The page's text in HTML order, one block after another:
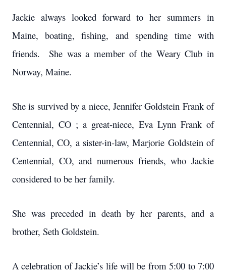
Jackie always looked forward to her summers in
Maine, boating, fishing, and spending time with
friends. She was a member of the Weary Club in
Norway, Maine.
She is survived by a niece, Jennifer Goldstein Frank of
Centennial, CO ; a great-niece, Eva Lynn Frank of
Centennial, CO, a sister-in-law, Marjorie Goldstein of
Centennial, CO, and numerous friends, who Jackie
considered to be her family.
She was preceded in death by her parents, and a
brother, Seth Goldstein.
A celebration of Jackie’s life will be from 5:00 to 7:00